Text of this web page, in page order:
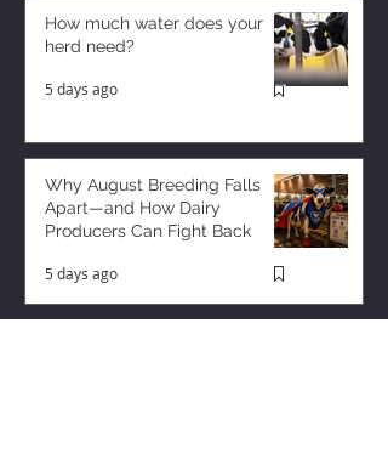
How much water does your
herd need?
5 days ago
Why August Breeding Falls
Apart—and How Dairy
Producers Can Fight Back
5 days ago